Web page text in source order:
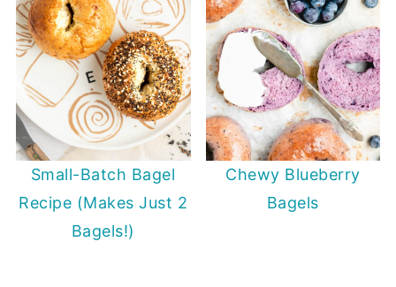
Small-Batch Bagel
Recipe (Makes Just 2
Bagels!)
Chewy Blueberry
Bagels